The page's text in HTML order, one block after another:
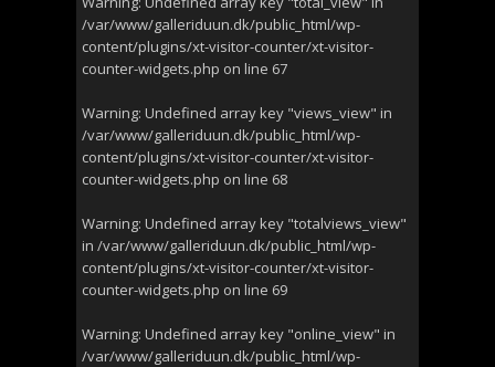
/var/www/galleriduun.dk/public_html/wp-
content/plugins/xt-visitor-counter/xt-visitor-
counter-widgets.php on line 67
Warning: Undefined array key "views_view" in
/var/www/galleriduun.dk/public_html/wp-
content/plugins/xt-visitor-counter/xt-visitor-
counter-widgets.php on line 68
Warning: Undefined array key "totalviews_view"
in /var/www/galleriduun.dk/public_html/wp-
content/plugins/xt-visitor-counter/xt-visitor-
counter-widgets.php on line 69
Warning: Undefined array key "online_view" in
/var/www/galleriduun.dk/public_html/wp-